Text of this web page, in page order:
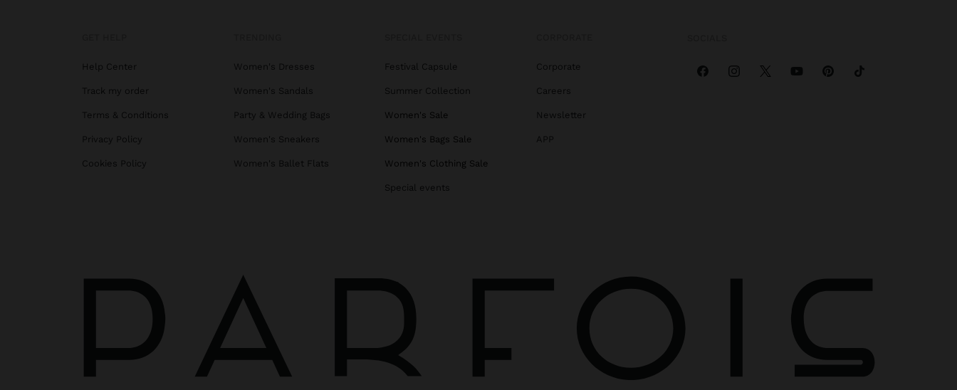
Help Center
Track my order
Terms & Conditions
Privacy Policy
Cookies Policy
Women's Dresses
Women's Sandals
Party & Wedding Bags
Women's Sneakers
Women's Ballet Flats
Festival Capsule
Summer Collection
Women's Sale
Women's Bags Sale
Women's Clothing Sale
Special events
Corporate
Careers
Newsletter
APP